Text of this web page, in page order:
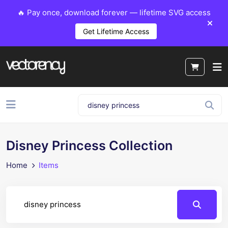
🔥 Pay once, download forever — lifetime SVG access
Get Lifetime Access
Disney Princess Collection
Home Items